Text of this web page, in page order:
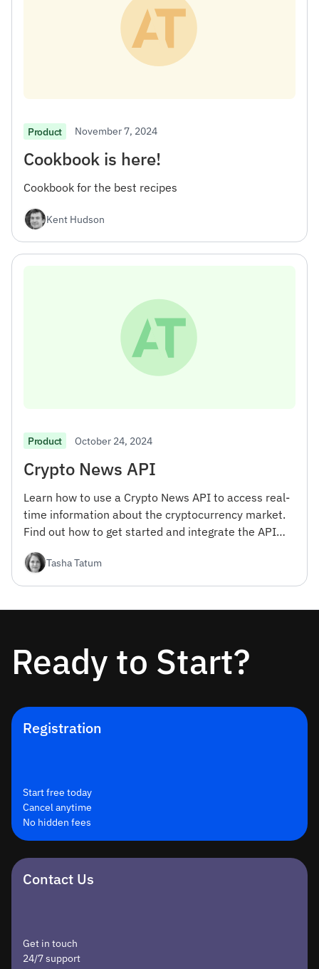
Product November 7, 2024
Cookbook is here!
Cookbook for the best recipes
Kent Hudson
Product October 24, 2024
Crypto News API
Learn how to use a Crypto News API to access real-
time information about the cryptocurrency market.
Find out how to get started and integrate the API
Tasha Tatum
Ready to Start?
Registration
Start free today
Cancel anytime
No hidden fees
Contact Us
Get in touch
24/7 support